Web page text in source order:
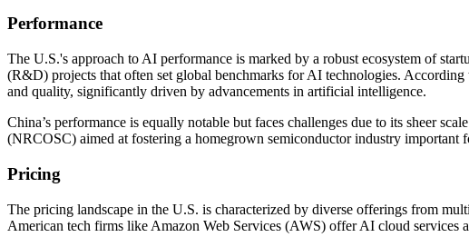
Performance
The U.S.'s approach to AI performance is marked by a robust ecosystem of
(R&D) projects that often set global benchmarks for AI technologies.
and quality, significantly driven by advancements in artificial intelligence.
China’s performance is equally notable but faces challenges due to its sheer
(NRCOSC) aimed at fostering a homegrown semiconductor industry important
Pricing
The pricing landscape in the U.S. is characterized by diverse offerings from
American tech firms like Amazon Web Services (AWS) offer AI cloud services